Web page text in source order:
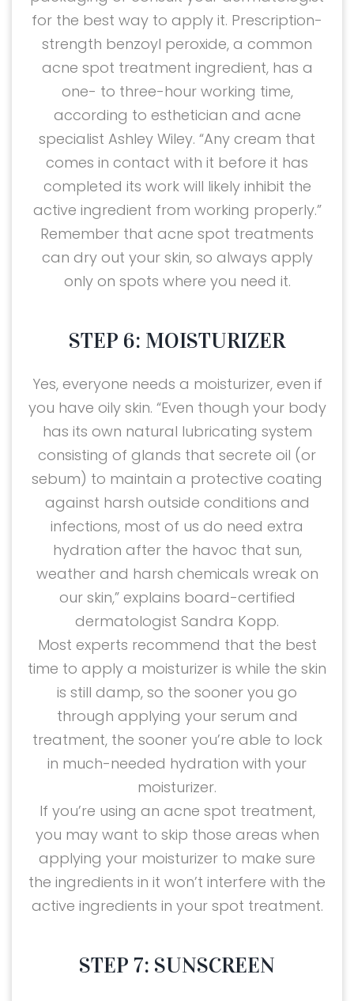
for the best way to apply it. Prescription-
strength benzoyl peroxide, a common
acne spot treatment ingredient, has a
one- to three-hour working time,
according to esthetician and acne
specialist Ashley Wiley. “Any cream that
comes in contact with it before it has
completed its work will likely inhibit the
active ingredient from working properly.”
Remember that acne spot treatments
can dry out your skin, so always apply
only on spots where you need it.
STEP 6: MOISTURIZER
Yes, everyone needs a moisturizer, even if
you have oily skin. “Even though your body
has its own natural lubricating system
consisting of glands that secrete oil (or
sebum) to maintain a protective coating
against harsh outside conditions and
infections, most of us do need extra
hydration after the havoc that sun,
weather and harsh chemicals wreak on
our skin,” explains board-certified
dermatologist Sandra Kopp.
Most experts recommend that the best
time to apply a moisturizer is while the skin
is still damp, so the sooner you go
through applying your serum and
treatment, the sooner you’re able to lock
in much-needed hydration with your
moisturizer.
If you’re using an acne spot treatment,
you may want to skip those areas when
applying your moisturizer to make sure
the ingredients in it won’t interfere with the
active ingredients in your spot treatment.
STEP 7: SUNSCREEN